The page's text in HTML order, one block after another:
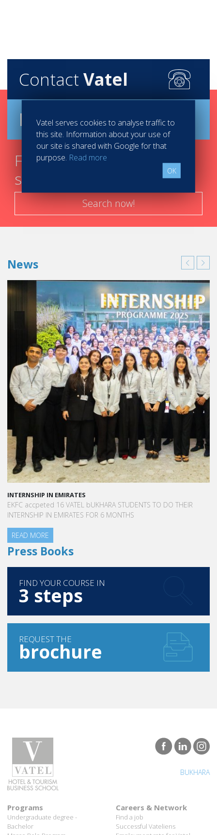
Contact Vatel
Brochure
Find your course in 3
steps
Search now!
News
INTERNSHIP IN EMIRATES
EKFC accpeted 16 VATEL bUKHARA STUDENTS TO DO THEIR
INTERNSHIP IN EMIRATES FOR 6 MONTHS
READ MORE
Press Books
FIND YOUR COURSE IN
3 steps
REQUEST THE
brochure
Vatel serves cookies to analyse traffic to
this site. Information about your use of
our site is shared with Google for that
purpose. Read more
OK
BUKHARA
Programs
Undergraduate degree -
Bachelor
Careers & Network
Find a job
Successful Vateliens